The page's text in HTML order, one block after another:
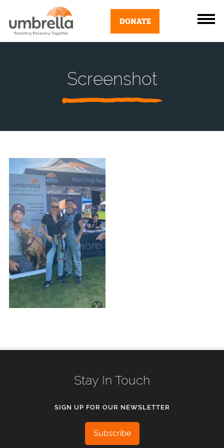
DONATE
Screenshot
Stay In Touch
SIGN UP FOR OUR NEWSLETTER
Subscribe